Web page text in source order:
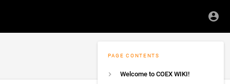
PAGE CONTENTS
Welcome to COEX WIKI!